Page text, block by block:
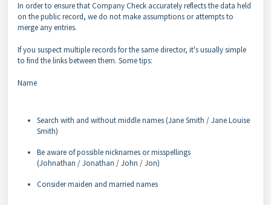
In order to ensure that Company Check accurately reflects the data held
on the public record, we do not make assumptions or attempts to
merge any entries.
If you suspect multiple records for the same director, it's usually simple
to find the links between them. Some tips:
Name
Search with and without middle names (Jane Smith / Jane Louise
Smith)
Be aware of possible nicknames or misspellings
(Johnathan / Jonathan / John / Jon)
Consider maiden and married names